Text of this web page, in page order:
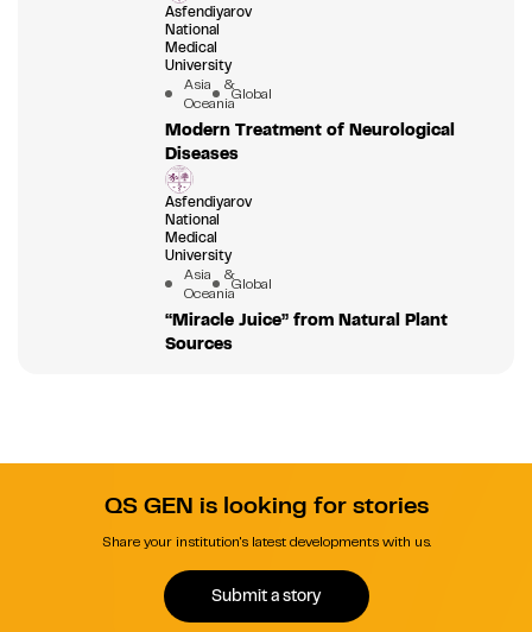
Asfendiyarov
National
Medical
University
Asia &
OceaniaGlobal
Modern Treatment of Neurological
Diseases
Asfendiyarov
National
Medical
University
Asia &
OceaniaGlobal
“Miracle Juice” from Natural Plant
Sources
QS GEN is looking for stories
Share your institution's latest developments with us.
Submit a story